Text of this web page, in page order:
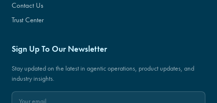
Contact Us
Trust Center
Sign Up To Our Newsletter
Stay updated on the latest in agentic operations, product updates, and
industry insights.